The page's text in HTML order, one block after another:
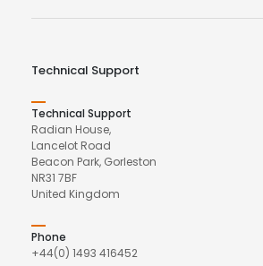
Technical Support
Technical Support
Radian House,
Lancelot Road
Beacon Park, Gorleston
NR31 7BF
United Kingdom
Phone
+44(0) 1493 416452